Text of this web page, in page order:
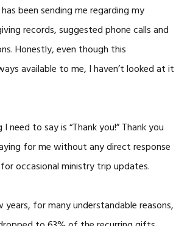
been sending me regarding my
records, suggested phone calls and
Honestly, even though this
available to me, I haven’t looked at it
need to say is “Thank you!” Thank you
for me without any direct response
occasional ministry trip updates.
for many understandable reasons,